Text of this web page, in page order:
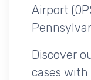
Airport
Discover
cases with